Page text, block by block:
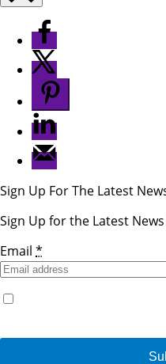
Sign Up For The Latest
Sign Up for the Latest
Email *